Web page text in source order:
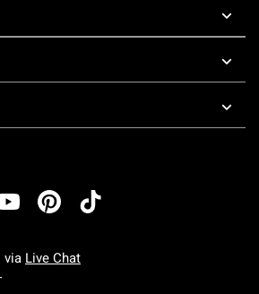
via Live Chat
Monday To Friday: 7 AM To 5 PM Pacific Time